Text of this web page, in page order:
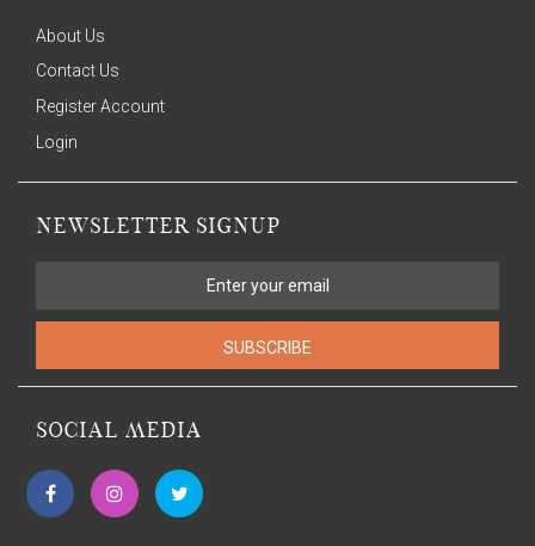
About Us
Contact Us
Register Account
Login
NEWSLETTER SIGNUP
SUBSCRIBE
SOCIAL MEDIA